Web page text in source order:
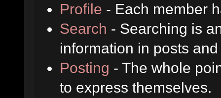
Profile - Each member
Search - Searching is
information in posts
Posting - The whole
to express themselves.